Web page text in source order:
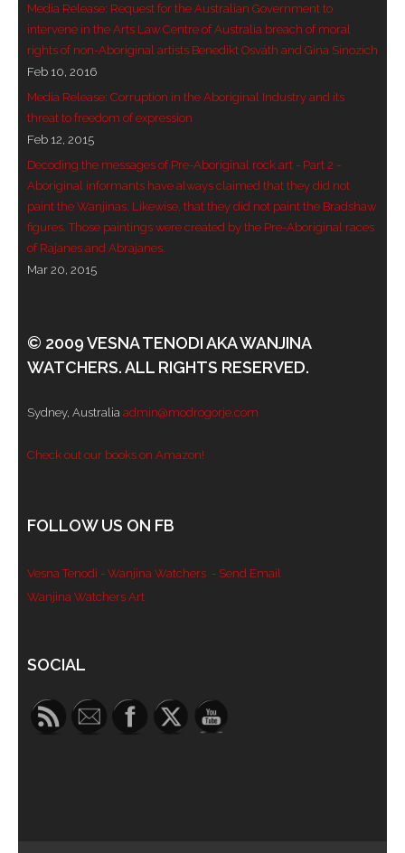
Media Release: Request for the Australian Government to
intervene in the Arts Law Centre of Australia breach of moral
rights of non-Aboriginal artists Benedikt Osváth and Gina Sinozich
Feb 10, 2016
Media Release: Corruption in the Aboriginal Industry and its
threat to freedom of expression
Feb 12, 2015
Decoding the messages of Pre-Aboriginal rock art - Part 2 -
Aboriginal informants have always claimed that they did not
paint the Wanjinas. Likewise, that they did not paint the Bradshaw
figures. Those paintings were created by the Pre-Aboriginal races
of Rajanes and Abrajanes.
Mar 20, 2015
© 2009 VESNA TENODI AKA WANJINA
WATCHERS. ALL RIGHTS RESERVED.
Sydney, Australia admin@modrogorje.com
Check out our books on Amazon!
FOLLOW US ON FB
Vesna Tenodi - Wanjina Watchers - Send Email
Wanjina Watchers Art
SOCIAL